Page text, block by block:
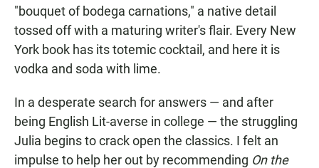
"bouquet of bodega carnations," a native detail
tossed off with a maturing writer's flair. Every New
York book has its totemic cocktail, and here it is
vodka and soda with lime.
In a desperate search for answers — and after
being English Lit-averse in college — the struggling
Julia begins to crack open the classics. I felt an
impulse to help her out by recommending On the